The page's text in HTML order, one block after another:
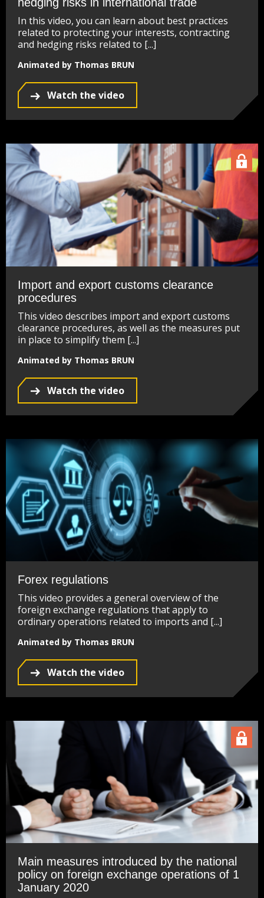
hedging risks in international trade
In this video, you can learn about best practices
related to protecting your interests, contracting
and hedging risks related to [...]
Animated by Thomas BRUN
Watch the video
Import and export customs clearance
procedures
This video describes import and export customs
clearance procedures, as well as the measures put
in place to simplify them [...]
Animated by Thomas BRUN
Watch the video
Forex regulations
This video provides a general overview of the
foreign exchange regulations that apply to
ordinary operations related to imports and [...]
Animated by Thomas BRUN
Watch the video
Main measures introduced by the national
policy on foreign exchange operations of 1
January 2020